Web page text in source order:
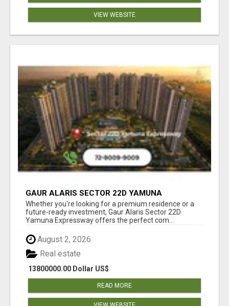
VIEW WEBSITE
GAUR ALARIS SECTOR 22D YAMUNA
EXPRESSWAY
Whether you're looking for a premium residence or a
future-ready investment, Gaur Alaris Sector 22D
Yamuna Expressway offers the perfect com...
August 2, 2026
13800000.00 Dollar US$
Real estate
READ MORE